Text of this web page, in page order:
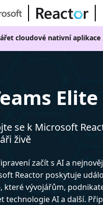
cloudové nativní aplikace
Elite
se k Microsoft
živě
začít s AI a
Reactor poskytuje
které vývojářům,
technologie AI a další.